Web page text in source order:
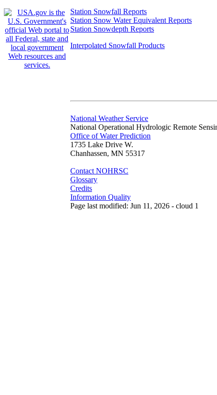
Station Snowfall Reports
Station Snow Water Equivalent Reports
Station Snowdepth Reports
Interpolated Snowfall Products
National Weather Service
National Operational Hydrologic Remote
Office of Water Prediction
1735 Lake Drive W.
Chanhassen, MN 55317
Contact NOHRSC
Glossary
Credits
Information Quality
Page last modified: Jun 11, 2026 - cloud 1